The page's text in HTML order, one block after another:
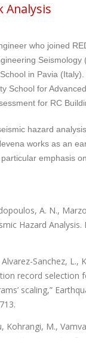
Analysis
who joined
in Pavia
School for
for RC
hazard
works as an
emphasis
A. N.,
Hazard
Sanchez,
record selection
scaling,”
Kohrangi, M.,